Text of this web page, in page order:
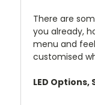
There are
you already,
menu and
customised
LED Options,